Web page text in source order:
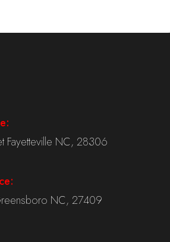
Fayetteville NC, 28306
NC, 27409